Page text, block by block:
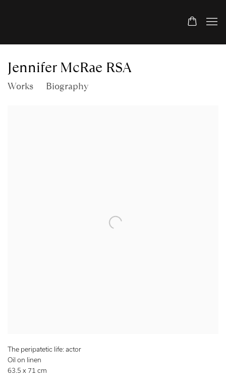
Jennifer McRae RSA
Works Biography
The peripatetic life: actor
Oil on linen
63.5 x 71 cm